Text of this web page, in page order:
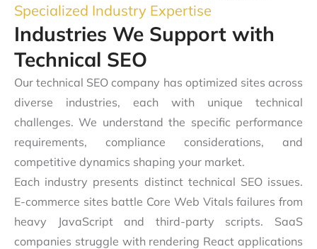
Specialized Industry Expertise
Industries We Support with
Technical SEO
Our technical SEO company has optimized sites across
diverse industries, each with unique technical
challenges. We understand the specific performance
requirements, compliance considerations, and
competitive dynamics shaping your market.
Each industry presents distinct technical SEO issues.
E-commerce sites battle Core Web Vitals failures from
heavy JavaScript and third-party scripts. SaaS
companies struggle with rendering React applications